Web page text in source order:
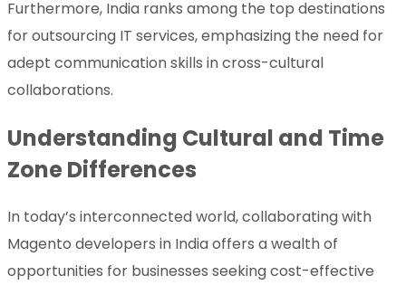
Furthermore, India ranks among the top destinations
for outsourcing IT services, emphasizing the need for
adept communication skills in cross-cultural
collaborations.
Understanding Cultural and Time
Zone Differences
In today’s interconnected world, collaborating with
Magento developers in India offers a wealth of
opportunities for businesses seeking cost-effective